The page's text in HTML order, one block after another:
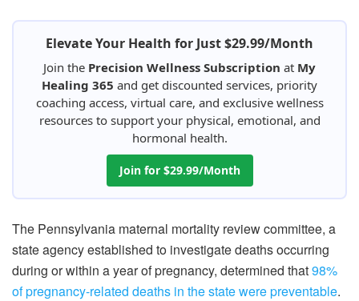
Elevate Your Health for Just $29.99/Month
Join the Precision Wellness Subscription at My
Healing 365 and get discounted services, priority
coaching access, virtual care, and exclusive wellness
resources to support your physical, emotional, and
hormonal health.
Join for $29.99/Month
The Pennsylvania maternal mortality review committee, a
state agency established to investigate deaths occurring
during or within a year of pregnancy, determined that98%
of pregnancy-related deaths in the state were preventable.